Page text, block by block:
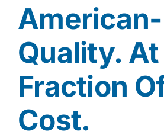
Quality.
Fraction
Cost.